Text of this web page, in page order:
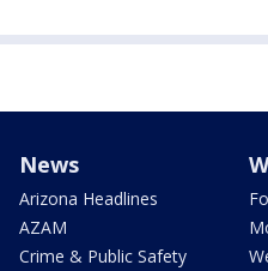
News
Arizona Headlines
AZAM
Crime & Public Safety